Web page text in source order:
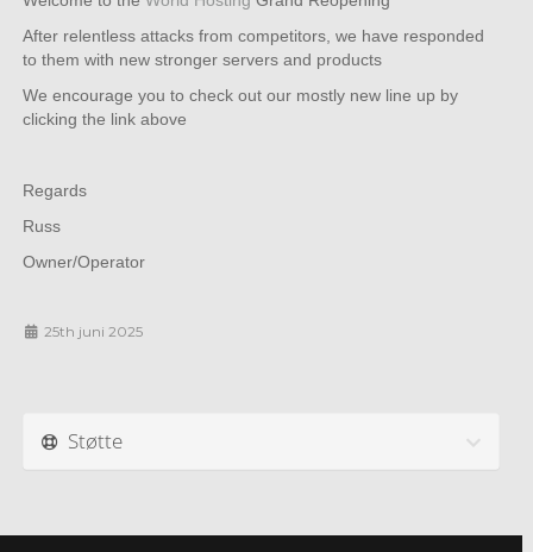
After relentless attacks from competitors, we have responded
to them with new stronger servers and products
We encourage you to check out our mostly new line up by
clicking the link above
Regards
Russ
Owner/Operator
25th juni 2025
Støtte